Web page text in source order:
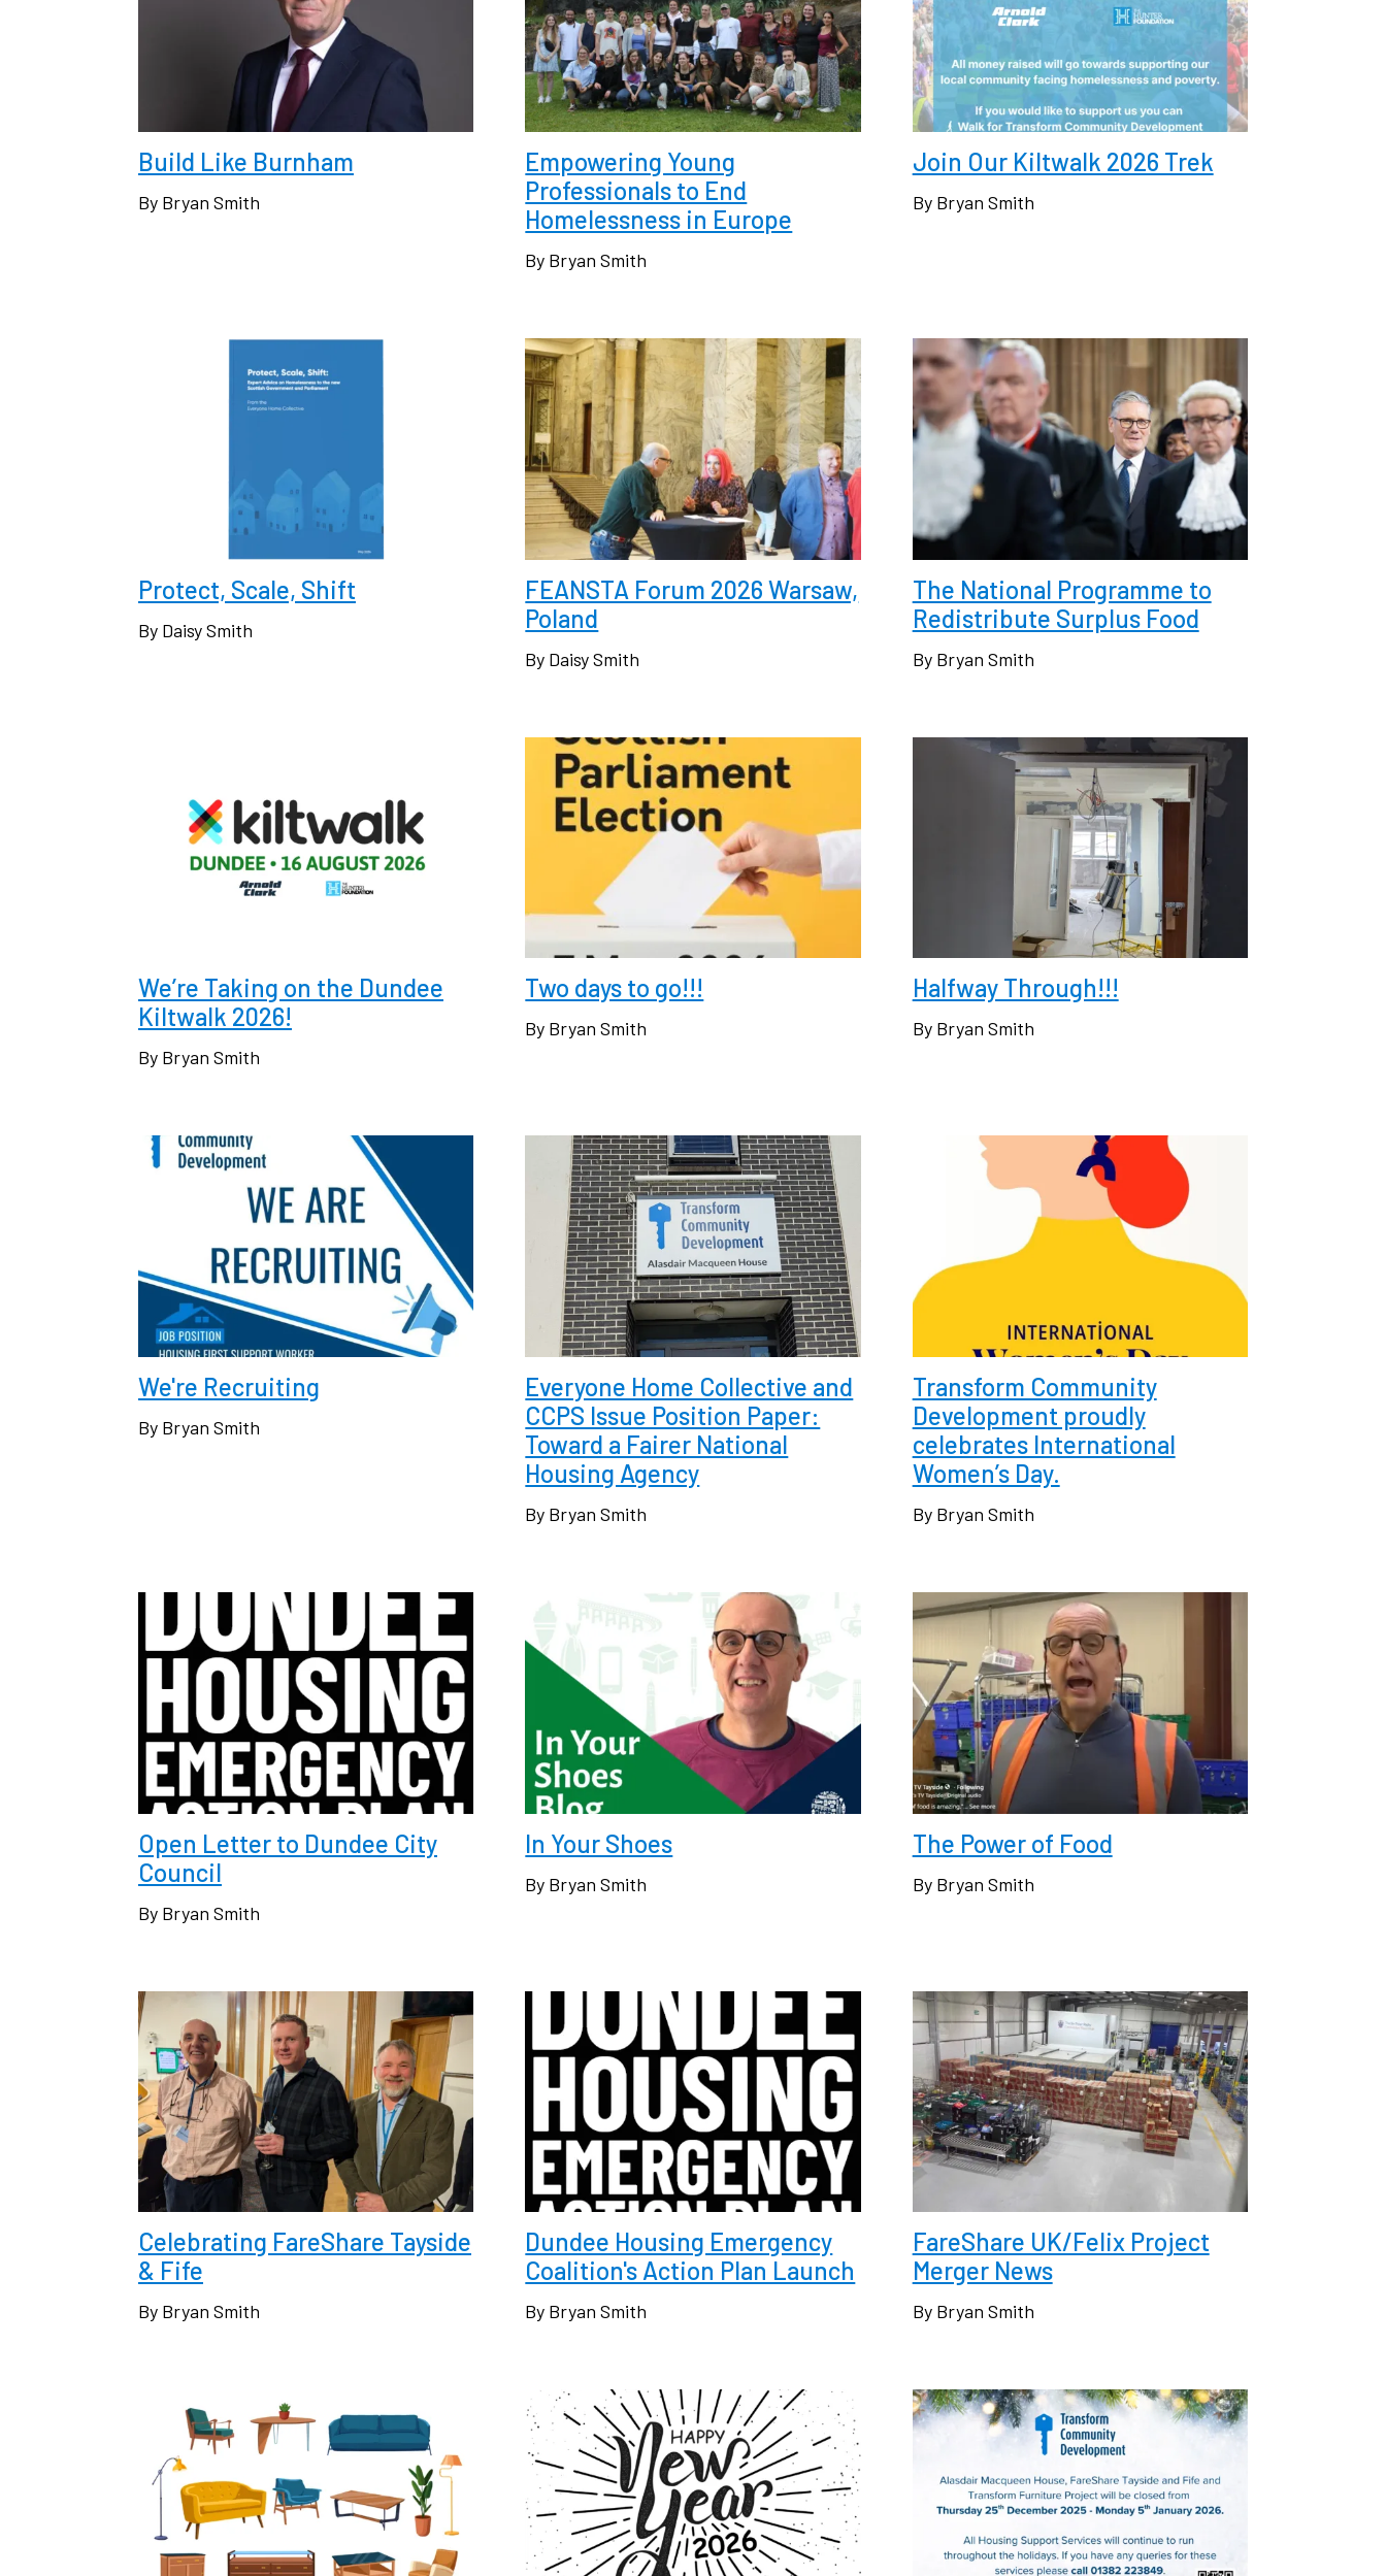
Build Like Burnham
By Bryan Smith
Empowering Young
Professionals to End
Homelessness in Europe
By Bryan Smith
Join Our Kiltwalk 2026 Trek
By Bryan Smith
Protect, Scale, Shift
By Daisy Smith
FEANSTA Forum 2026 Warsaw,
Poland
By Daisy Smith
The National Programme to
Redistribute Surplus Food
By Bryan Smith
We’re Taking on the Dundee
Kiltwalk 2026!
By Bryan Smith
Two days to go!!!
By Bryan Smith
Halfway Through!!!
By Bryan Smith
We're Recruiting
By Bryan Smith
Everyone Home Collective and
CCPS Issue Position Paper:
Toward a Fairer National
Housing Agency
By Bryan Smith
Transform Community
Development proudly
celebrates International
Women’s Day.
By Bryan Smith
Open Letter to Dundee City
Council
By Bryan Smith
In Your Shoes
By Bryan Smith
The Power of Food
By Bryan Smith
Celebrating FareShare Tayside
& Fife
By Bryan Smith
Dundee Housing Emergency
Coalition's Action Plan Launch
By Bryan Smith
FareShare UK/Felix Project
Merger News
By Bryan Smith